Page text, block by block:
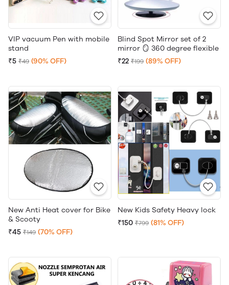
VIP vacuum Pen with mobile
stand
₹5 ₹49 (90% OFF)
Blind Spot Mirror set of 2
mirror 🪞 360 degree flexible
₹22 ₹199 (89% OFF)
New Anti Heat cover for Bike
& Scooty
₹45 ₹149 (70% OFF)
New Kids Safety Heavy lock
₹150 ₹799 (81% OFF)